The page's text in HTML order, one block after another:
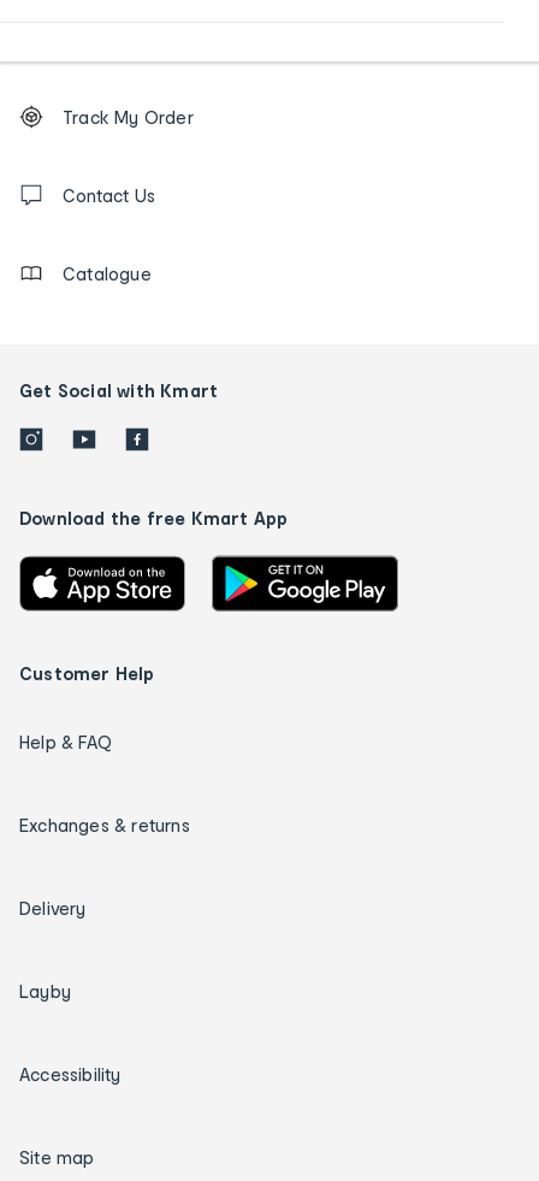
Order
tracking
us
Track My Order
Contact Us
Catalogue
Get Social with Kmart
Download the free Kmart App
Customer Help
Help & FAQ
Exchanges & returns
Delivery
Layby
Accessibility
Site map